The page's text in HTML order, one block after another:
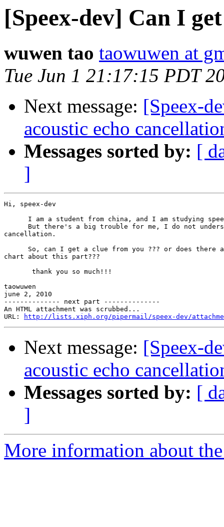
[Speex-dev] Can I
wuwen tao taowuwen at
Tue Jun 1 21:17:15 PDT
Next message: [Speex-
acoustic echo
Messages sorted by: [
]
Hi, speex-dev
I am a student from china, and I am studying
But there's a big trouble for me, I do not
cancellation.
So, can I get a clue from you ??? or does there
chart about this part???
       thank you so much!!!
taowuwen
june 2, 2010
-------------- next part --------------
An HTML attachment was scrubbed...
URL:
http://lists.xiph.org/pipermail/speex-dev/
Next message: [Speex-
acoustic echo
Messages sorted by: [
]
More information about